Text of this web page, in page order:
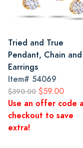
Tried and True
Pendant, Chain and
Earrings
Item# 54069
$390.00 $59.00
Use an offer code
checkout to save
extra!